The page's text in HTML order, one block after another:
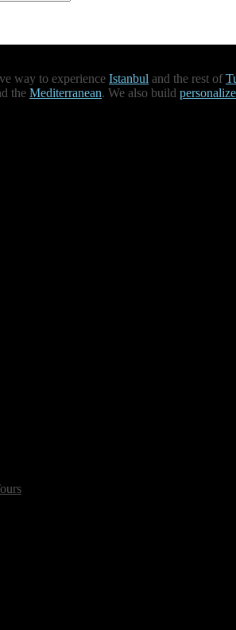
way to experience Istanbul and the rest of
the Mediterranean. We also build